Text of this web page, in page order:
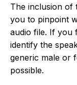
The inclusion of
you to pinpoint
audio file. If you
identify the
generic male or
possible.